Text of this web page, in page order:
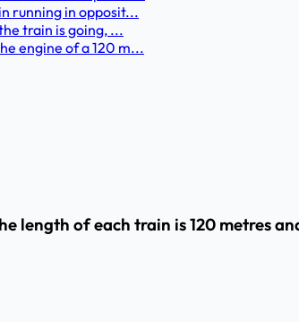
running in opposit...
train is going, ...
engine of a 120 m...
of each train is 120 metres